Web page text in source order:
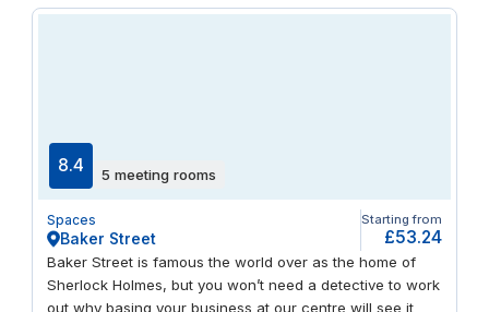
8.4 5 meeting rooms
Spaces
Baker Street
Starting from
£53.24
Baker Street is famous the world over as the home of
Sherlock Holmes, but you won’t need a detective to work
out why basing your business at our centre will see it